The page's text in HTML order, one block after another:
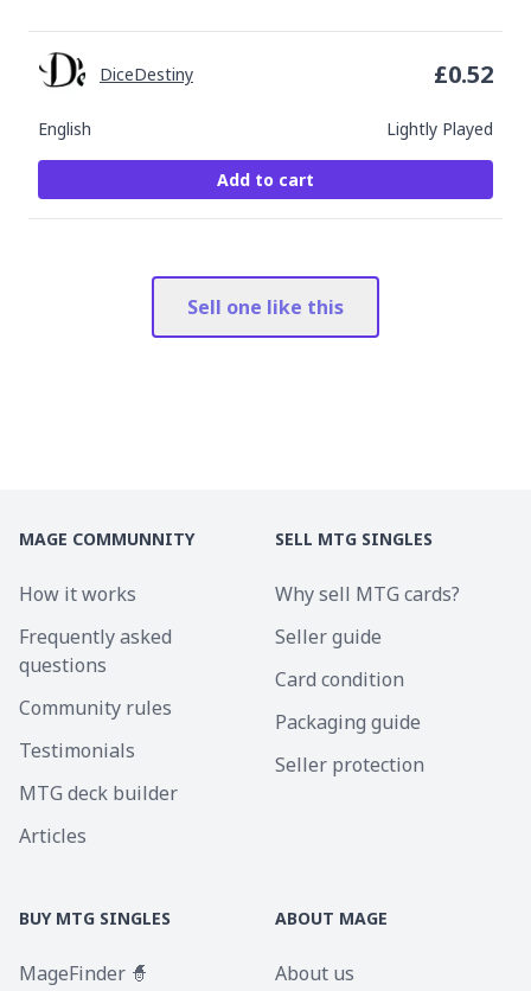
English Lightly Played
DiceDestiny £0.52
Add to cart
Sell one like this
MAGE COMMUNNITY
How it works
Frequently asked
questions
Community rules
Testimonials
MTG deck builder
Articles
SELL MTG SINGLES
Why sell MTG cards?
Seller guide
Card condition
Packaging guide
Seller protection
BUY MTG SINGLES
MageFinder 🧙
ABOUT MAGE
About us